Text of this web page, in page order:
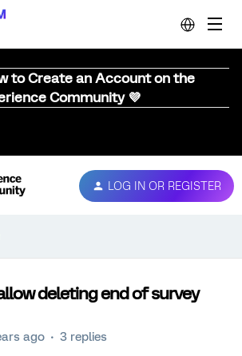
to Create an Account on the
Community 💜
LOG IN OR REGISTER
deleting end of survey
ago 3 replies